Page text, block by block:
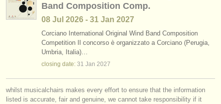
courses
competitions
instrument sales
directories:
repetiteur performance jobs (2)
repetiteur teaching jobs
conductor courses/masterclass (59)
Band Composition Comp.
08 Jul 2026 - 31 Jan 2027
Corciano International Original Wind Band Composition
Competition Il concorso è organizzato a Corciano (Perugia,
Umbria, Italia)…
closing date: 31 Jan 2027
whilst musicalchairs makes every effort to ensure that the information
listed is accurate, fair and genuine, we cannot take responsibility if it